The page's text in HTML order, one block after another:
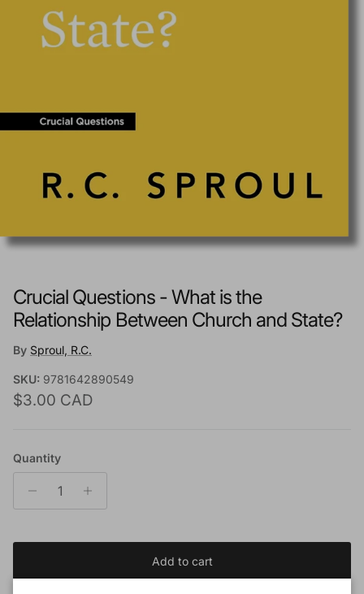
Crucial Questions - What is the
Relationship Between Church and State?
By Sproul, R.C.
SKU: 9781642890549
Regular price
$3.00 CAD
Quantity
Add to cart